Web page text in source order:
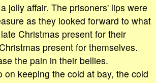
jolly affair. The prisoners' lips were
as they looked forward to what
Christmas present for their
present for themselves.
the pain in their bellies.
on keeping the cold at bay, the cold